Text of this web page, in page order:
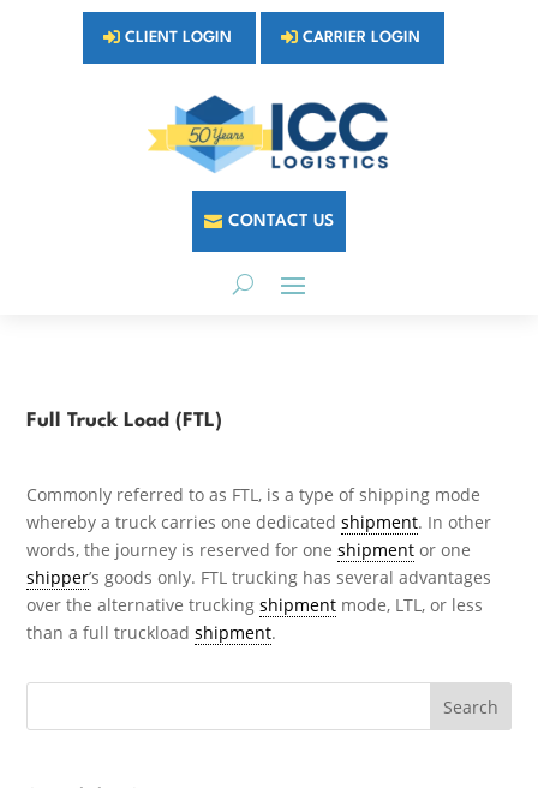
CLIENT LOGIN CARRIER LOGIN
CONTACT US
Full Truck Load (FTL)
Commonly referred to as FTL, is a type of shipping mode
whereby a truck carries one dedicatedshipment. In other
words, the journey is reserved for oneshipment or one
shipper’s goods only. FTL trucking has several advantages
over the alternative truckingshipment mode, LTL, or less
than a full truckloadshipment.
Search